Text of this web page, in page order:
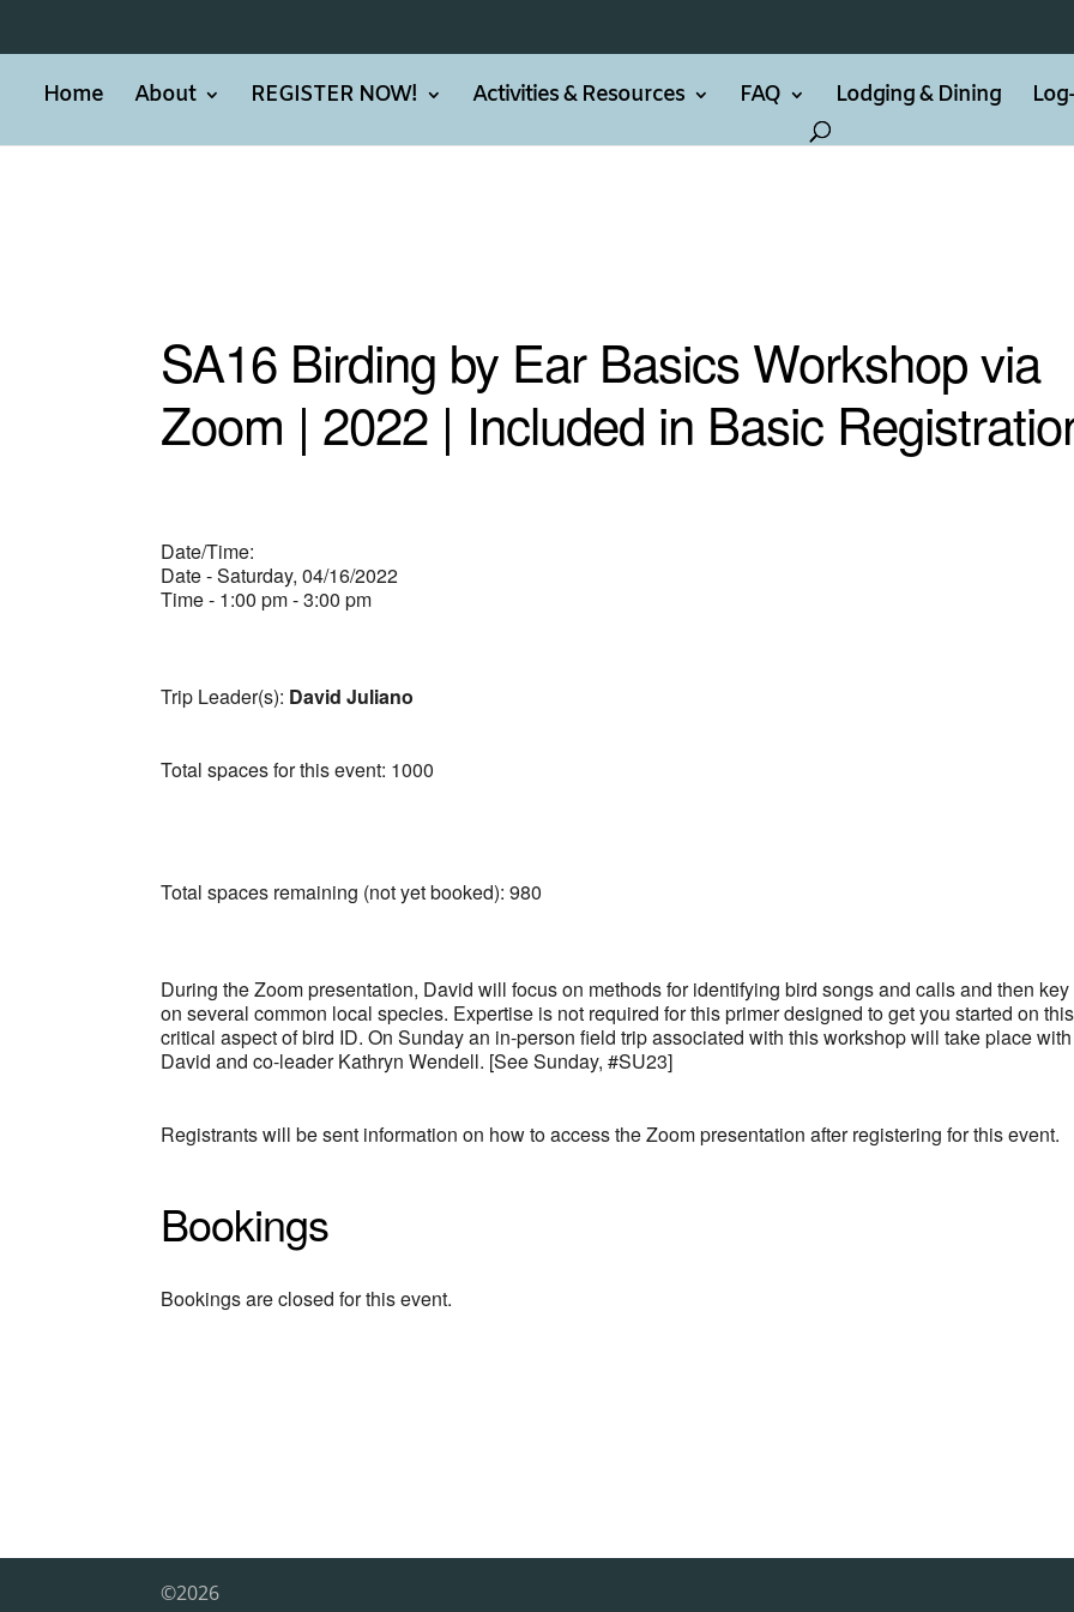
Home About REGISTER NOW! Activities & Resources FAQ Lodging & Dining
SA16 Birding by Ear Basics Workshop via
Zoom | 2022 | Included in Basic
Date/Time:
Date - Saturday, 04/16/2022
Time - 1:00 pm - 3:00 pm
Trip Leader(s): David Juliano
Total spaces for this event: 1000
Total spaces remaining (not yet booked): 980
During the Zoom presentation, David will focus on methods for identifying bird songs and calls and then
on several common local species. Expertise is not required for this primer designed to get you started on this
critical aspect of bird ID. On Sunday an in-person field trip associated with this workshop will take place with
David and co-leader Kathryn Wendell. [See Sunday, #SU23]
Registrants will be sent information on how to access the Zoom presentation after registering for this event.
Bookings
Bookings are closed for this event.
©2026